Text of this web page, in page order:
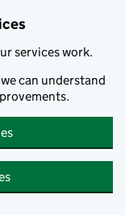
services work.
can understand